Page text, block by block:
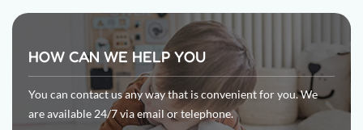
HOW CAN WE HELP YOU
You can contact us any way that is convenient for you. We
are available 24/7 via email or telephone.